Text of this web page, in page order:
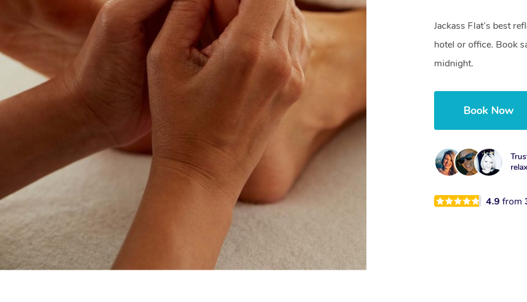
Jackass Flat’s best
hotel or office. Book
midnight.
Book Now
4.9from